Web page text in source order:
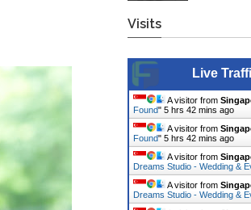
Visits
Live
A visitor from
Found" 5 hrs 42 mins ago
A visitor from
Found" 5 hrs 42 mins ago
A visitor from
Dreams Studio - Wedding &
A visitor from
Dreams Studio - Wedding &